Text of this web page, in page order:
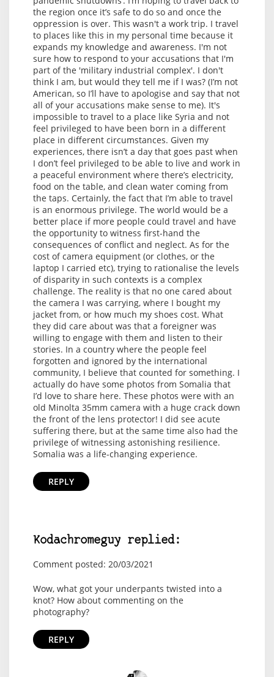
the region once it’s safe to do so and once the
oppression is over. This wasn't a work trip. I travel
to places like this in my personal time because it
expands my knowledge and awareness. I'm not
sure how to respond to your accusations that I'm
part of the 'military industrial complex'. I don't
think I am, but would they tell me if I was? (I’m not
American, so I’ll have to apologise and say that not
all of your accusations make sense to me). It's
impossible to travel to a place like Syria and not
feel privileged to have been born in a different
place in different circumstances. Given my
experiences, there isn’t a day that goes past when
I don’t feel privileged to be able to live and work in
a peaceful environment where there’s electricity,
food on the table, and clean water coming from
the taps. Certainly, the fact that I’m able to travel
is an enormous privilege. The world would be a
better place if more people could travel and have
the opportunity to witness first-hand the
consequences of conflict and neglect. As for the
cost of camera equipment (or clothes, or the
laptop I carried etc), trying to rationalise the levels
of disparity in such contexts is a complex
challenge. The reality is that no one cared about
the camera I was carrying, where I bought my
jacket from, or how much my shoes cost. What
they did care about was that a foreigner was
willing to engage with them and listen to their
stories. In a country where the people feel
forgotten and ignored by the international
community, I believe that counted for something. I
actually do have some photos from Somalia that
I’d love to share here. These photos were with an
old Minolta 35mm camera with a huge crack down
the front of the lens protector! I did see acute
suffering there, but at the same time also had the
privilege of witnessing astonishing resilience.
Somalia was a life-changing experience.
REPLY
Kodachromeguy replied:
Comment posted: 20/03/2021
Wow, what got your underpants twisted into a
knot? How about commenting on the
photography?
REPLY